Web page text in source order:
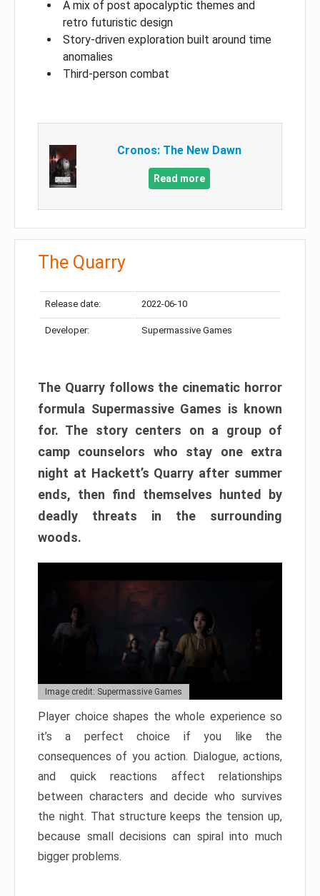
A mix of post apocalyptic themes and
retro futuristic design
Story-driven exploration built around time
anomalies
Third-person combat
Cronos: The New Dawn
Read more
The Quarry
Release date: 2022-06-10
Developer: Supermassive Games
The Quarry follows the cinematic horror
formula Supermassive Games is known
for. The story centers on a group of
camp counselors who stay one extra
night at Hackett’s Quarry after summer
ends, then find themselves hunted by
deadly threats in the surrounding
woods.
Image credit: Supermassive Games
Player choice shapes the whole experience so
it’s a perfect choice if you like the
consequences of you action. Dialogue, actions,
and quick reactions affect relationships
between characters and decide who survives
the night. That structure keeps the tension up,
because small decisions can spiral into much
bigger problems.